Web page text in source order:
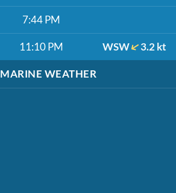
7:44 PM
11:10 PM WSW 3.2 kt
MARINE WEATHER